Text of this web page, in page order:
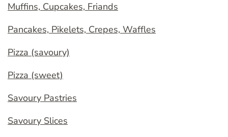
Muffins, Cupcakes, Friands
Pancakes, Pikelets, Crepes, Waffles
Pizza (savoury)
Pizza (sweet)
Savoury Pastries
Savoury Slices